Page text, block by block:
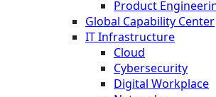
Product
Global Capability Center
IT Infrastructure
Cloud
Cybersecurity
Digital Workplace